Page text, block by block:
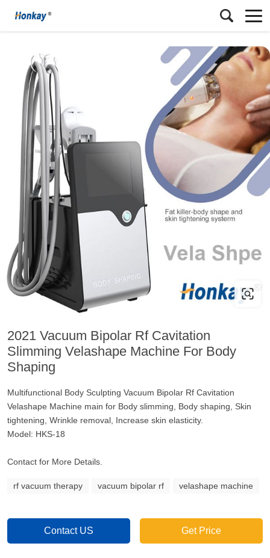
2021 Vacuum Bipolar Rf Cavitation
Slimming Velashape Machine For Body
Shaping
Multifunctional Body Sculpting Vacuum Bipolar Rf Cavitation
Velashape Machine main for Body slimming, Body shaping, Skin
tightening, Wrinkle removal, Increase skin elasticity.
Model: HKS-18
Contact for More Details.
rf vacuum therapy vacuum bipolar rf velashape machine
Contact US Get Price